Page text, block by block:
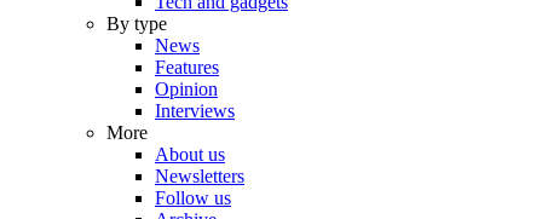
By type
News
Features
Opinion
Interviews
More
About us
Newsletters
Follow us